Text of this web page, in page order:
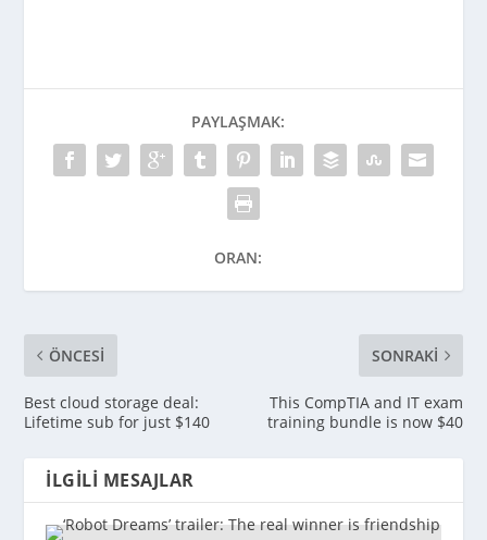
PAYLAŞMAK:
ORAN:
ÖNCESI
Best cloud storage deal:
Lifetime sub for just $140
SONRAKI
This CompTIA and IT exam
training bundle is now $40
İLGILI MESAJLAR